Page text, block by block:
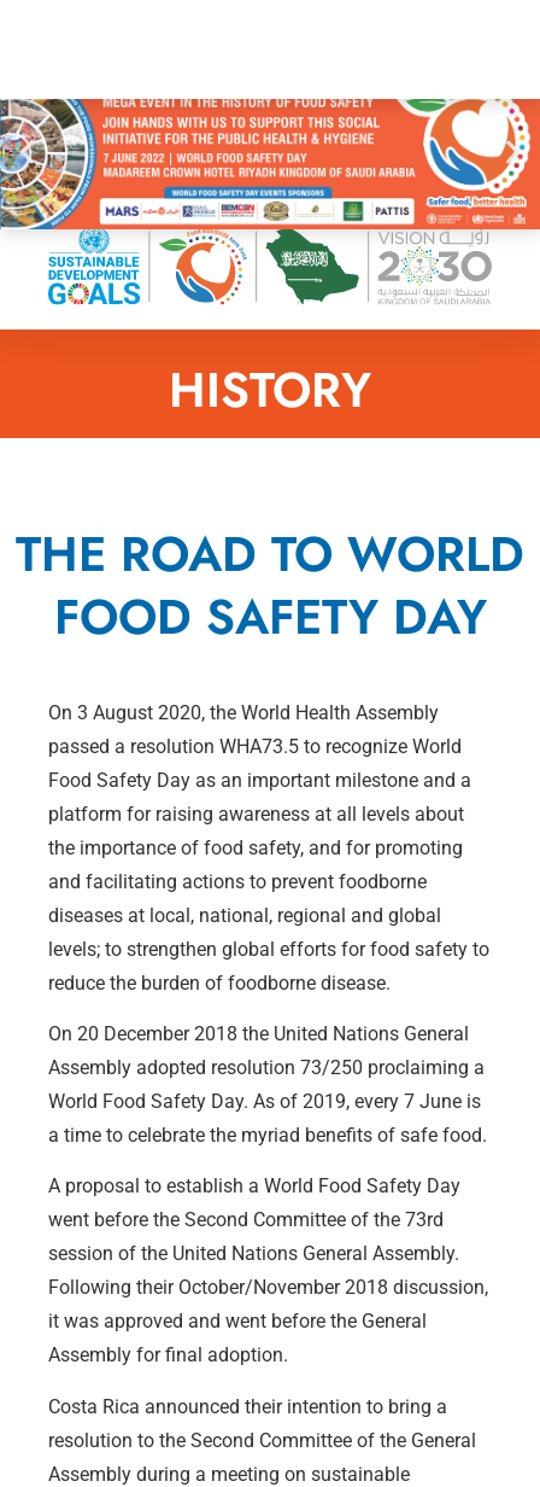
HISTORY
THE ROAD TO WORLD
FOOD SAFETY DAY
On 3 August 2020, the World Health Assembly
passed a resolution WHA73.5 to recognize World
Food Safety Day as an important milestone and a
platform for raising awareness at all levels about
the importance of food safety, and for promoting
and facilitating actions to prevent foodborne
diseases at local, national, regional and global
levels; to strengthen global efforts for food safety to
reduce the burden of foodborne disease.
On 20 December 2018 the United Nations General
Assembly adopted resolution 73/250 proclaiming a
World Food Safety Day. As of 2019, every 7 June is
a time to celebrate the myriad benefits of safe food.
A proposal to establish a World Food Safety Day
went before the Second Committee of the 73rd
session of the United Nations General Assembly.
Following their October/November 2018 discussion,
it was approved and went before the General
Assembly for final adoption.
Costa Rica announced their intention to bring a
resolution to the Second Committee of the General
Assembly during a meeting on sustainable